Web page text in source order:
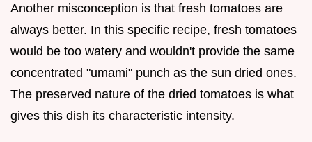
Another misconception is that fresh tomatoes are
always better. In this specific recipe, fresh tomatoes
would be too watery and wouldn't provide the same
concentrated "umami" punch as the sun dried ones.
The preserved nature of the dried tomatoes is what
gives this dish its characteristic intensity.